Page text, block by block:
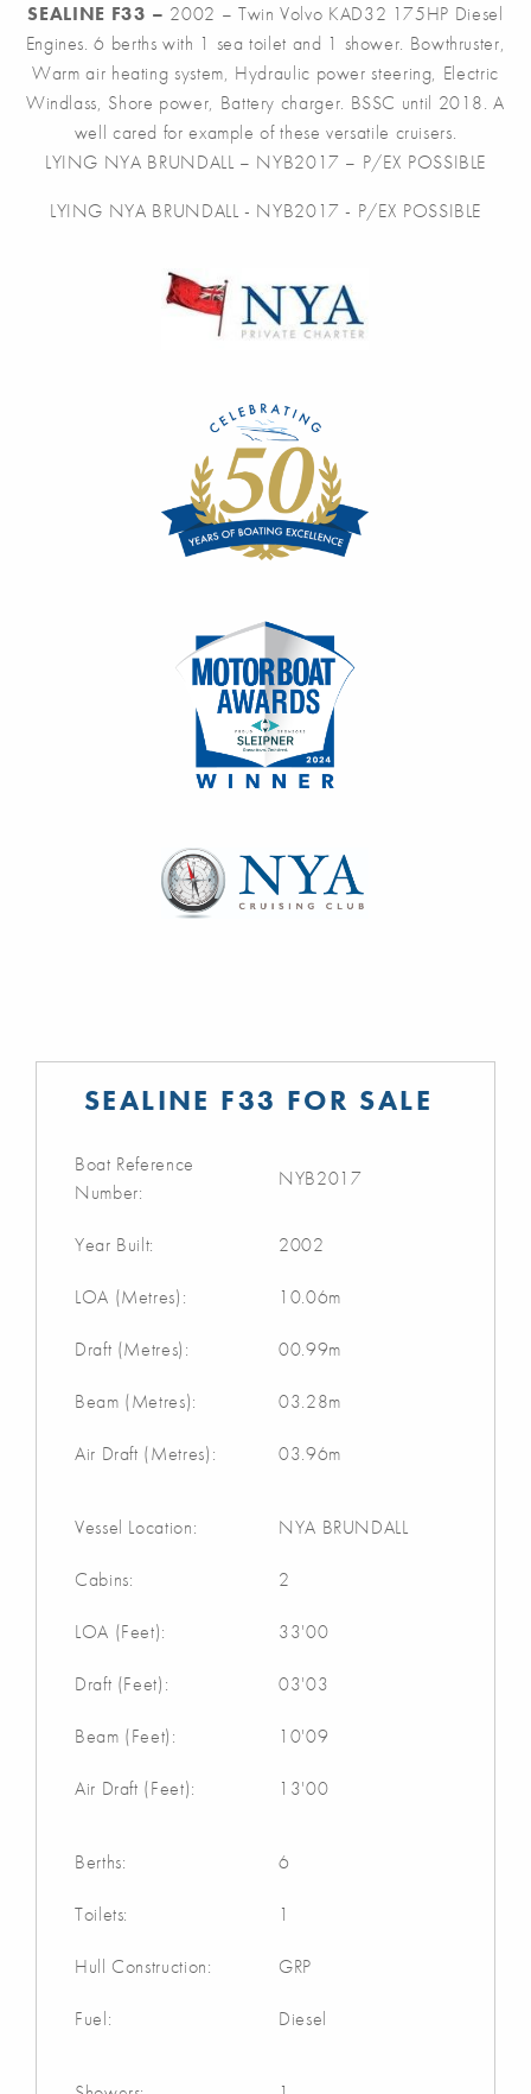
SEALINE F33 – 2002 – Twin Volvo KAD32 175HP Diesel
Engines. 6 berths with 1 sea toilet and 1 shower. Bowthruster,
Warm air heating system, Hydraulic power steering, Electric
Windlass, Shore power, Battery charger. BSSC until 2018. A
well cared for example of these versatile cruisers.
LYING NYA BRUNDALL – NYB2017 – P/EX POSSIBLE
LYING NYA BRUNDALL - NYB2017 - P/EX POSSIBLE
SEALINE F33 FOR SALE
Boat Reference
Number:
NYB2017
Year Built: 2002
LOA (Metres): 10.06m
Draft (Metres): 00.99m
Beam (Metres): 03.28m
Air Draft (Metres): 03.96m
Vessel Location: NYA BRUNDALL
Cabins: 2
LOA (Feet): 33'00
Draft (Feet): 03'03
Beam (Feet): 10'09
Air Draft (Feet): 13'00
Berths: 6
Toilets: 1
Hull Construction: GRP
Fuel: Diesel